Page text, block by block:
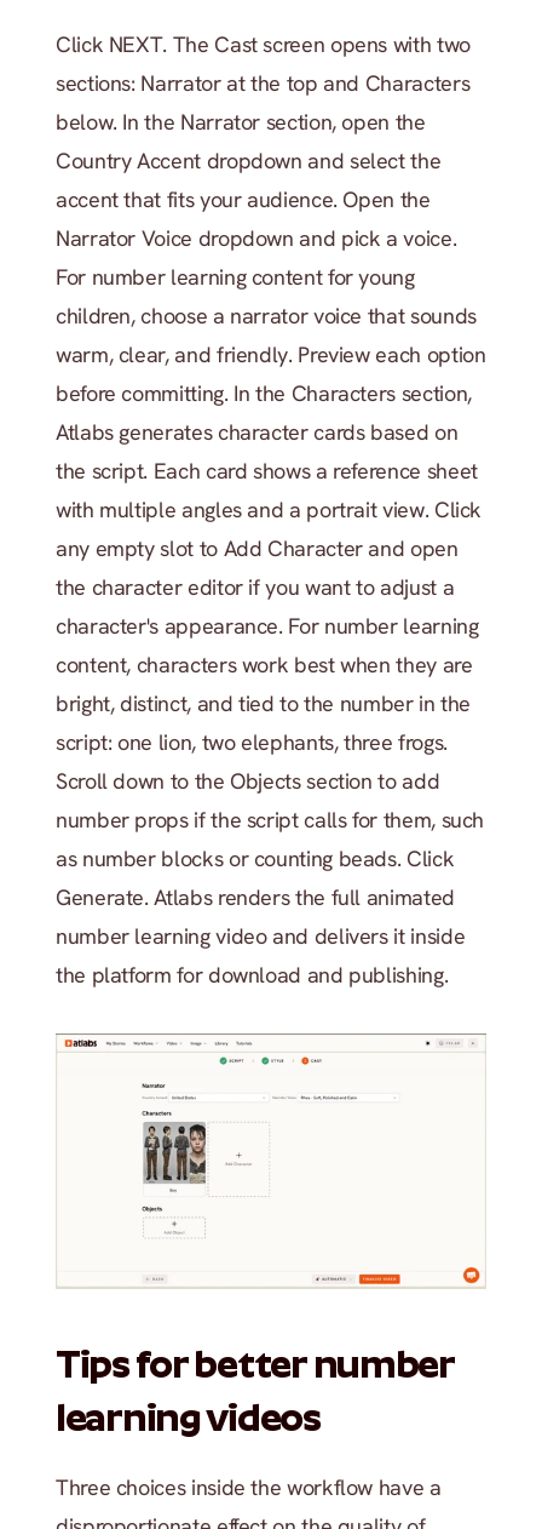
Click NEXT. The Cast screen opens with two
sections: Narrator at the top and Characters
below. In the Narrator section, open the
Country Accent dropdown and select the
accent that fits your audience. Open the
Narrator Voice dropdown and pick a voice.
For number learning content for young
children, choose a narrator voice that sounds
warm, clear, and friendly. Preview each option
before committing. In the Characters section,
Atlabs generates character cards based on
the script. Each card shows a reference sheet
with multiple angles and a portrait view. Click
any empty slot to Add Character and open
the character editor if you want to adjust a
character's appearance. For number learning
content, characters work best when they are
bright, distinct, and tied to the number in the
script: one lion, two elephants, three frogs.
Scroll down to the Objects section to add
number props if the script calls for them, such
as number blocks or counting beads. Click
Generate. Atlabs renders the full animated
number learning video and delivers it inside
the platform for download and publishing.
Tips for better number
learning videos
Three choices inside the workflow have a